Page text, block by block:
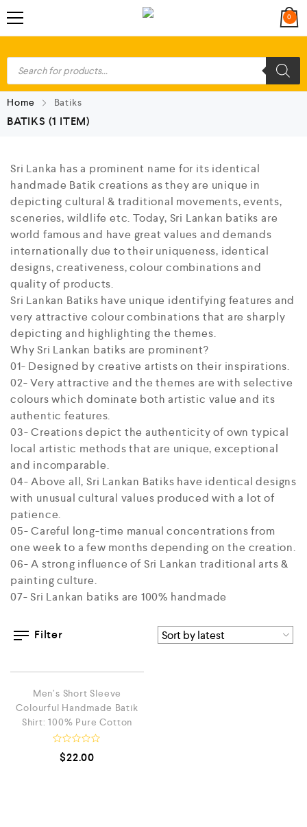
0
Home Batiks
BATIKS (1 ITEM)
Sri Lanka has a prominent name for its identical
handmade Batik creations as they are unique in
depicting cultural & traditional movements, events,
sceneries, wildlife etc. Today, Sri Lankan batiks are
world famous and have great values and demands
internationally due to their uniqueness, identical
designs, creativeness, colour combinations and
quality of products.
Sri Lankan Batiks have unique identifying features and
very attractive colour combinations that are sharply
depicting and highlighting the themes.
Why Sri Lankan batiks are prominent?
01- Designed by creative artists on their inspirations.
02- Very attractive and the themes are with selective
colours which dominate both artistic value and its
authentic features.
03- Creations depict the authenticity of own typical
local artistic methods that are unique, exceptional
and incomparable.
04- Above all, Sri Lankan Batiks have identical designs
with unusual cultural values produced with a lot of
patience.
05- Careful long-time manual concentrations from
one week to a few months depending on the creation.
06- A strong influence of Sri Lankan traditional arts &
painting culture.
07- Sri Lankan batiks are 100% handmade
Filter
Men’s Short Sleeve
Colourful Handmade Batik
Shirt: 100% Pure Cotton
$22.00